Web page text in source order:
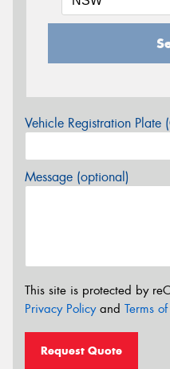
Vehicle Registration Plate
Message (optional)
This site is protected by
Privacy Policyand Terms
Request Quote